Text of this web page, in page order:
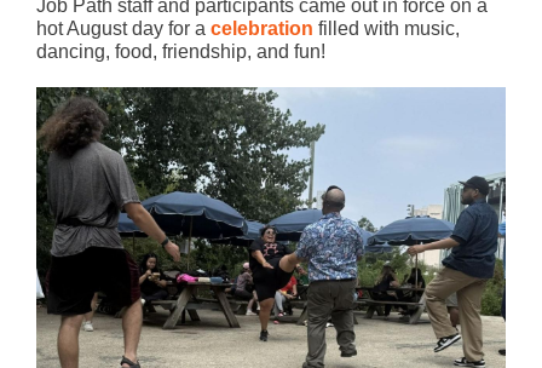
Job Path staff and participants came out in force on a
hot August day for a celebration filled with music,
dancing, food, friendship, and fun!